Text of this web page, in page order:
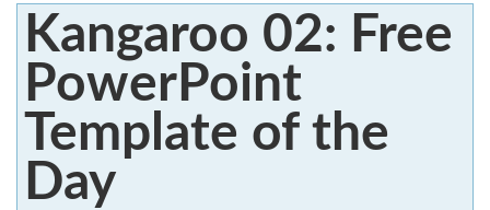
PowerPoint
?
Kangaroo 02: Free
PowerPoint
Template of the
Day